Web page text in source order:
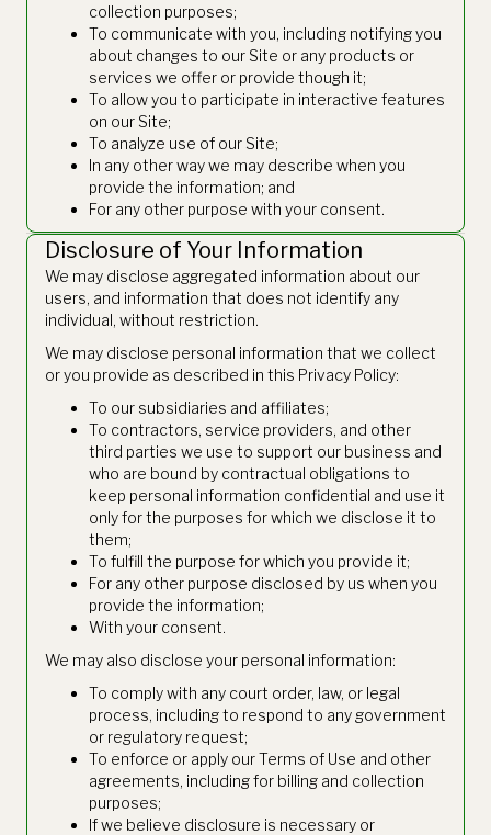
collection purposes;
To communicate with you, including notifying you
about changes to our Site or any products or
services we offer or provide though it;
To allow you to participate in interactive features
on our Site;
To analyze use of our Site;
In any other way we may describe when you
provide the information; and
For any other purpose with your consent.
Disclosure of Your Information
We may disclose aggregated information about our
users, and information that does not identify any
individual, without restriction.
We may disclose personal information that we collect
or you provide as described in this Privacy Policy:
To our subsidiaries and affiliates;
To contractors, service providers, and other
third parties we use to support our business and
who are bound by contractual obligations to
keep personal information confidential and use it
only for the purposes for which we disclose it to
them;
To fulfill the purpose for which you provide it;
For any other purpose disclosed by us when you
provide the information;
With your consent.
We may also disclose your personal information:
To comply with any court order, law, or legal
process, including to respond to any government
or regulatory request;
To enforce or apply our Terms of Use and other
agreements, including for billing and collection
purposes;
If we believe disclosure is necessary or